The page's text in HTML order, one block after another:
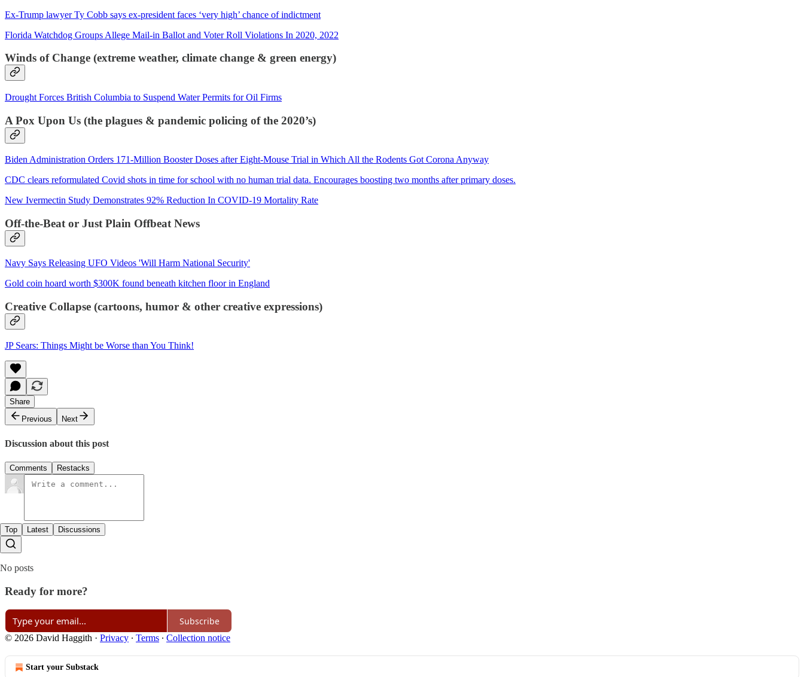
Ex-Trump lawyer Ty Cobb says ex-president faces ‘very high’ chance of indictment
Florida Watchdog Groups Allege Mail-in Ballot and Voter Roll Violations In 2020, 2022
Winds of Change (extreme weather, climate change & green energy)
Drought Forces British Columbia to Suspend Water Permits for Oil Firms
A Pox Upon Us (the plagues & pandemic policing of the 2020’s)
Biden Administration Orders 171-Million Booster Doses after Eight-Mouse Trial in Which All the Rodents Got Corona Anyway
CDC clears reformulated Covid shots in time for school with no human trial data. Encourages boosting two months after primary doses.
New Ivermectin Study Demonstrates 92% Reduction In COVID-19 Mortality Rate
Off-the-Beat or Just Plain Offbeat News
Navy Says Releasing UFO Videos 'Will Harm National Security'
Gold coin hoard worth $300K found beneath kitchen floor in England
Creative Collapse (cartoons, humor & other creative expressions)
JP Sears: Things Might be Worse than You Think!
Share
Previous
Next
Discussion about this post
Comments Restacks
Top Latest Discussions
No posts
Ready for more?
Subscribe
© 2026 David Haggith · Privacy ∙ Terms ∙ Collection notice
Start your Substack